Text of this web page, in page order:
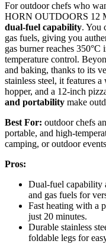
For outdoor chefs who
HORN OUTDOORS 12
dual-fuel capability. You
gas fuels, giving you
gas burner reaches
temperature control.
and baking, thanks to its
stainless steel, it features
hopper, and a 12-inch
and portability make
Best For: outdoor chefs
portable, and high-
camping, or outdoor
Pros:
Dual-fuel capability
and gas fuels for
Fast heating with a
just 20 minutes.
Durable stainless
foldable legs for